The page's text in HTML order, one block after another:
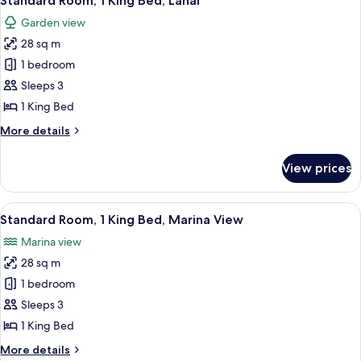
Bed
all
photos
for
Standard
Room,
1
Bed,
Garden view
28 sq m
1 bedroom
Sleeps 3
1 King Bed
More details
More
Room,
King
Lanai
View prices
View
all
photos
for
Standard
Room,
1
Standard Room, 1 King Bed, Marina
6
Standard Room, 1 King Bed, Marina View
Marina view
28 sq m
1 bedroom
Sleeps 3
1 King Bed
More details
More